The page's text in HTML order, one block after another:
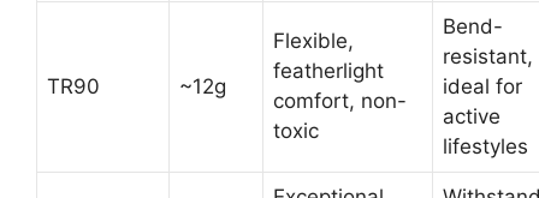
TR90 ~12g
Flexible,
featherlight
comfort, non-
toxic
Bend-
resistant,
ideal for
active
lifestyles